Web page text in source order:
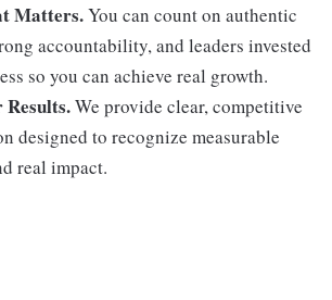
Matters.You can count on authentic
accountability, and leaders invested
so you can achieve real growth.
Results.We provide clear, competitive
designed to recognize measurable
real impact.